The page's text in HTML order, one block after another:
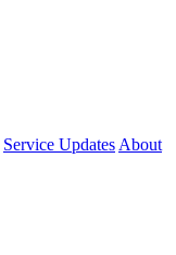
Service UpdatesAbout